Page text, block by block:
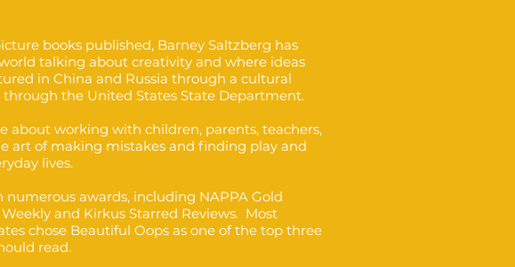
books published, Barney Saltzberg has
talking about creativity and where ideas
in China and Russia through a cultural
the United States State Department.
about working with children, parents, teachers,
art of making mistakes and finding play and
lives.
numerous awards, including NAPPA Gold
and Kirkus Starred Reviews. Most
chose Beautiful Oops as one of the top three
read.